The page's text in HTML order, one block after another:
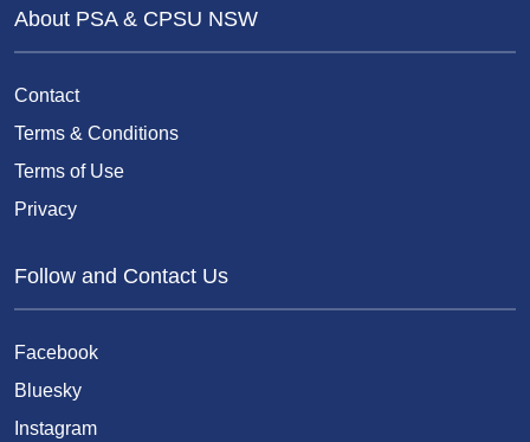
About PSA & CPSU NSW
Contact
Terms & Conditions
Terms of Use
Privacy
Follow and Contact Us
Facebook
Bluesky
Instagram